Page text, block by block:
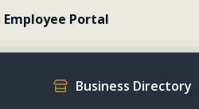
Employee Portal
Business Directory